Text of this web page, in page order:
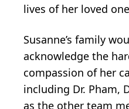
lives of her loved
Susanne’s family
acknowledge the
compassion of her
including Dr. Pham,
as the other team